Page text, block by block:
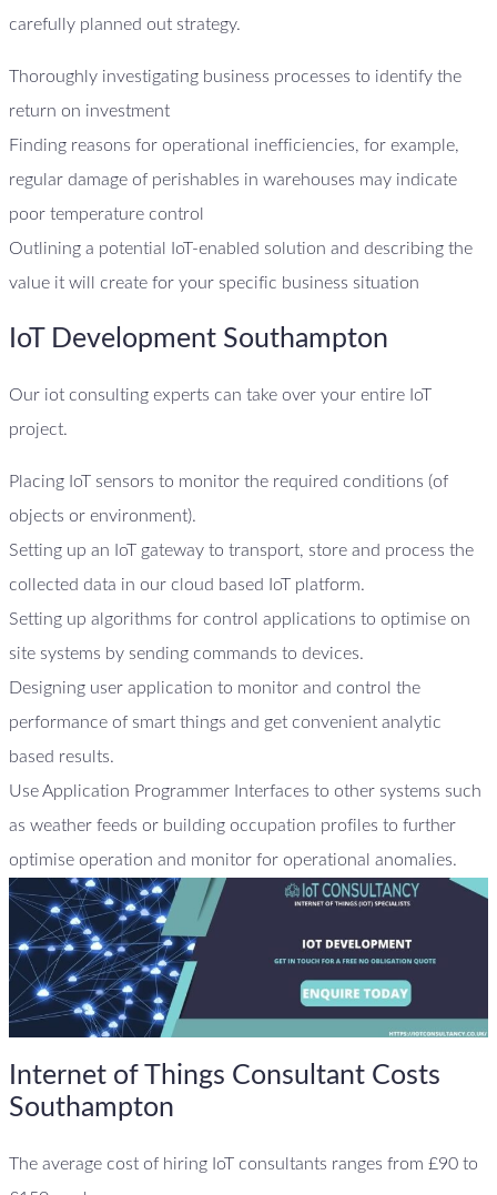
carefully planned out strategy.
Thoroughly investigating business processes to identify the
return on investment
Finding reasons for operational inefficiencies, for example,
regular damage of perishables in warehouses may indicate
poor temperature control
Outlining a potential IoT-enabled solution and describing the
value it will create for your specific business situation
IoT Development Southampton
Our iot consulting experts can take over your entire IoT
project.
Placing IoT sensors to monitor the required conditions (of
objects or environment).
Setting up an IoT gateway to transport, store and process the
collected data in our cloud based IoT platform.
Setting up algorithms for control applications to optimise on
site systems by sending commands to devices.
Designing user application to monitor and control the
performance of smart things and get convenient analytic
based results.
Use Application Programmer Interfaces to other systems such
as weather feeds or building occupation profiles to further
optimise operation and monitor for operational anomalies.
Internet of Things Consultant Costs
Southampton
The average cost of hiring IoT consultants ranges from £90 to